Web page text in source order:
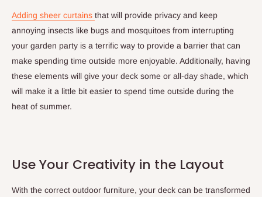
Adding sheer curtains that will provide privacy and keep
annoying insects like bugs and mosquitoes from interrupting
your garden party is a terrific way to provide a barrier that can
make spending time outside more enjoyable. Additionally, having
these elements will give your deck some or all-day shade, which
will make it a little bit easier to spend time outside during the
heat of summer.
Use Your Creativity in the Layout
With the correct outdoor furniture, your deck can be transformed